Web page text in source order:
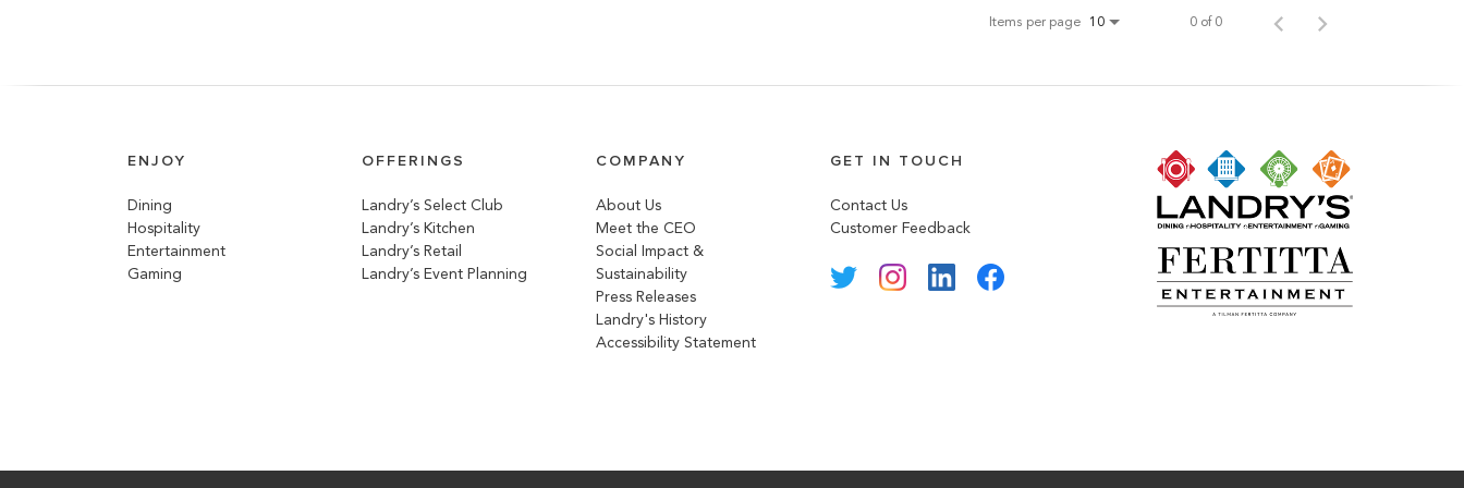
Items per page 10 0 of 0
ENJOY
Dining
Hospitality
Entertainment
Gaming
OFFERINGS
Landry’s Select Club
Landry’s Kitchen
Landry’s Retail
Landry’s Event Planning
COMPANY
About Us
Meet the CEO
Social Impact &
Sustainability
Press Releases
Landry's History
Accessibility Statement
GET IN TOUCH
Contact Us
Customer Feedback